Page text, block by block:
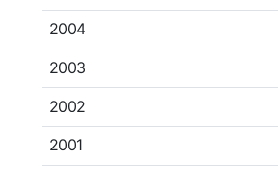
2004
2003
2002
2001